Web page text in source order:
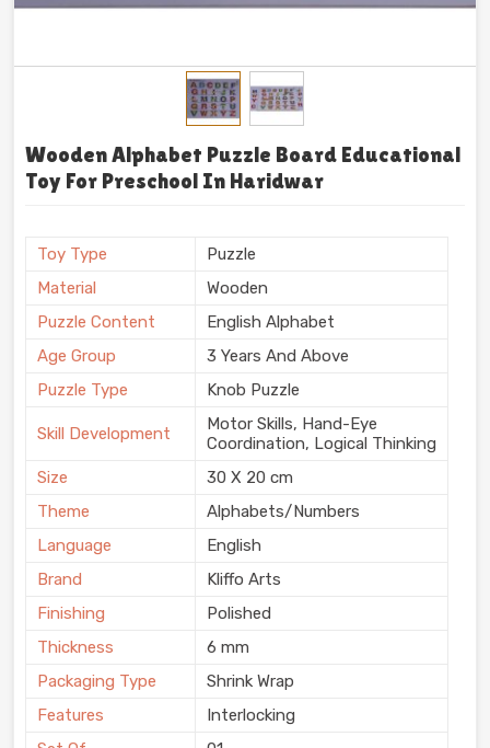
Wooden Alphabet Puzzle Board Educational
Toy For Preschool In Haridwar
Toy Type
Puzzle
Material
Wooden
Puzzle Content
English Alphabet
Age Group
3 Years And Above
Puzzle Type
Knob Puzzle
Skill Development
Motor Skills, Hand-Eye
Coordination, Logical Thinking
Size
30 X 20 cm
Theme
Alphabets/Numbers
Language
English
Brand
Kliffo Arts
Finishing
Polished
Thickness
6 mm
Packaging Type
Shrink Wrap
Features
Interlocking